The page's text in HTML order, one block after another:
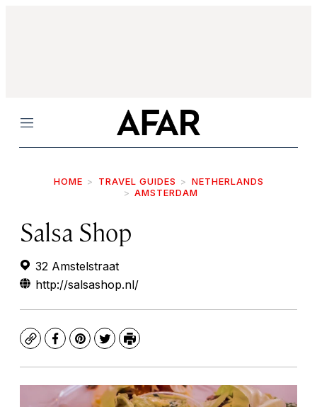
Menu
HOME TRAVEL GUIDES
NETHERLANDS
AMSTERDAM
Salsa Shop
32 Amstelstraat
http://salsashop.nl/
CopyFacebook
Pinterest
TwitterPrint